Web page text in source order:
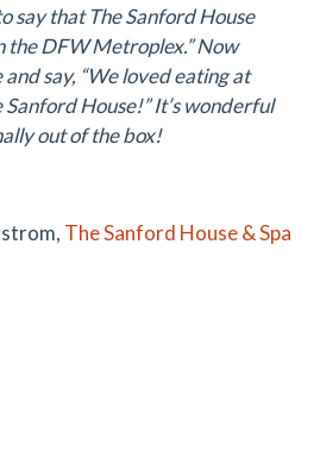
say that The Sanford House
the DFW Metroplex.” Now
say, “We loved eating at
House!” It’s wonderful
out of the box!
The Sanford House & Spa